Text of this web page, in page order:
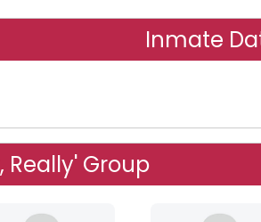
Inmate
Really' Group